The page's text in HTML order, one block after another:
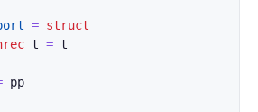
= struct
t = t
pp